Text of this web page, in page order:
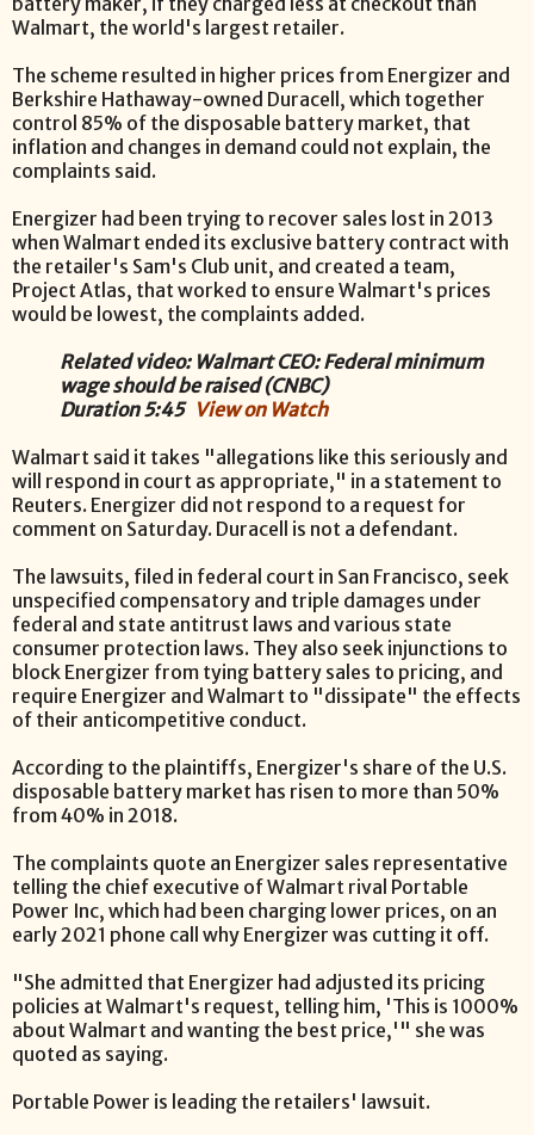
Walmart, the world's largest retailer.
The scheme resulted in higher prices from Energizer and
Berkshire Hathaway-owned Duracell, which together
control 85% of the disposable battery market, that
inflation and changes in demand could not explain, the
complaints said.
Energizer had been trying to recover sales lost in 2013
when Walmart ended its exclusive battery contract with
the retailer's Sam's Club unit, and created a team,
Project Atlas, that worked to ensure Walmart's prices
would be lowest, the complaints added.
Related video: Walmart CEO: Federal minimum
wage should be raised (CNBC)
Duration 5:45 View on Watch
Walmart said it takes "allegations like this seriously and
will respond in court as appropriate," in a statement to
Reuters. Energizer did not respond to a request for
comment on Saturday. Duracell is not a defendant.
The lawsuits, filed in federal court in San Francisco, seek
unspecified compensatory and triple damages under
federal and state antitrust laws and various state
consumer protection laws. They also seek injunctions to
block Energizer from tying battery sales to pricing, and
require Energizer and Walmart to "dissipate" the effects
of their anticompetitive conduct.
According to the plaintiffs, Energizer's share of the U.S.
disposable battery market has risen to more than 50%
from 40% in 2018.
The complaints quote an Energizer sales representative
telling the chief executive of Walmart rival Portable
Power Inc, which had been charging lower prices, on an
early 2021 phone call why Energizer was cutting it off.
"She admitted that Energizer had adjusted its pricing
policies at Walmart's request, telling him, 'This is 1000%
about Walmart and wanting the best price,'" she was
quoted as saying.
Portable Power is leading the retailers' lawsuit.